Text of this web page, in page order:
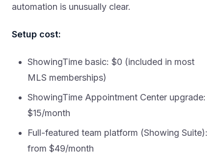
automation is unusually clear.
Setup cost:
ShowingTime basic: $0 (included in most
MLS memberships)
ShowingTime Appointment Center upgrade:
$15/month
Full-featured team platform (Showing Suite):
from $49/month